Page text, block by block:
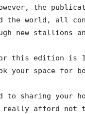
the
the world, all
new stallions
this edition is
your space for
to sharing your
really afford not